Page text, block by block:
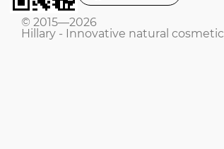
© 2015—2026
Hillary - Innovative natural